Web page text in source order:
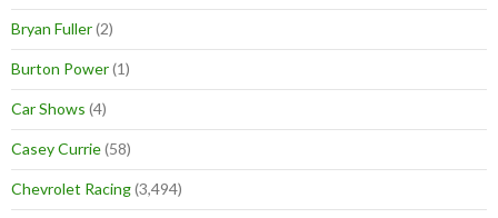
Bryan Fuller(2)
Burton Power(1)
Car Shows (4)
Casey Currie(58)
Chevrolet Racing(3,494)